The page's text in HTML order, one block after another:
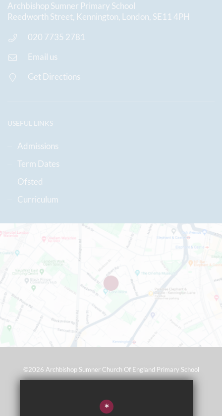
Archbishop Sumner Primary School
Reedworth Street, Kennington, London, SE11 4PH
020 7735 2781
Email us
Get Directions
USEFUL LINKS
Admissions
Term Dates
Ofsted
Curriculum
©2026 Archbishop Sumner Church Of England Primary School
Terms of Use
*